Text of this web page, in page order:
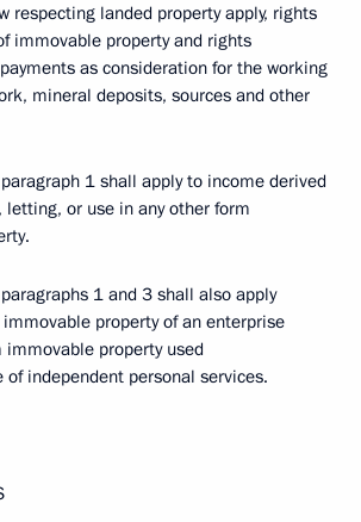
respecting landed property apply, rights
immovable property and rights
as consideration for the working
mineral deposits, sources and other
1 shall apply to income derived
or use in any other form
1 and 3 shall also apply
property of an enterprise
property used
independent personal services.